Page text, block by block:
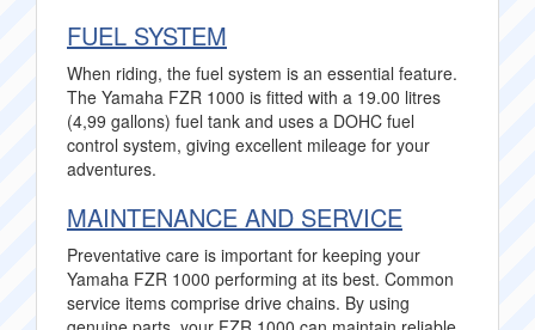
FUEL SYSTEM
When riding, the fuel system is an essential feature.
The Yamaha FZR 1000 is fitted with a 19.00 litres
(4,99 gallons) fuel tank and uses a DOHC fuel
control system, giving excellent mileage for your
adventures.
MAINTENANCE AND SERVICE
Preventative care is important for keeping your
Yamaha FZR 1000 performing at its best. Common
service items comprise drive chains. By using